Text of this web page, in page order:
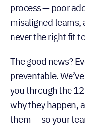
process — poor
misaligned teams,
never the right fit
The good news?
preventable.
you through the
why they happen,
them — so your